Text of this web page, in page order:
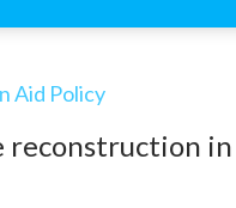
Aid Policy
reconstruction in